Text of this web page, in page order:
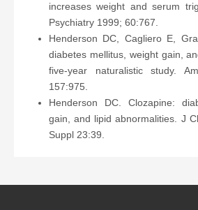
increases weight and serum
Psychiatry 1999; 60:767.
Henderson DC, Cagliero E,
diabetes mellitus, weight gain,
five-year naturalistic study.
157:975.
Henderson DC. Clozapine:
gain, and lipid abnormalities. J
Suppl 23:39.